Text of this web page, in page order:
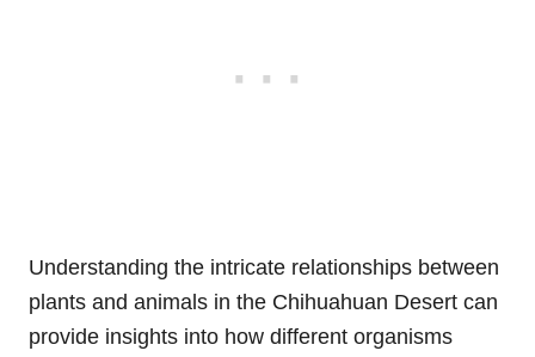
Understanding the intricate relationships between
plants and animals in the Chihuahuan Desert can
provide insights into how different organisms